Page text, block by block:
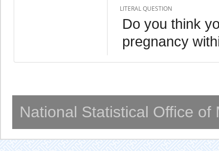
LITERAL QUESTION
Do you think
pregnancy
National Statistical Office of